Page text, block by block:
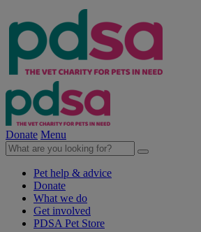
Donate Menu
Pet help & advice
Donate
What we do
Get involved
PDSA Pet Store